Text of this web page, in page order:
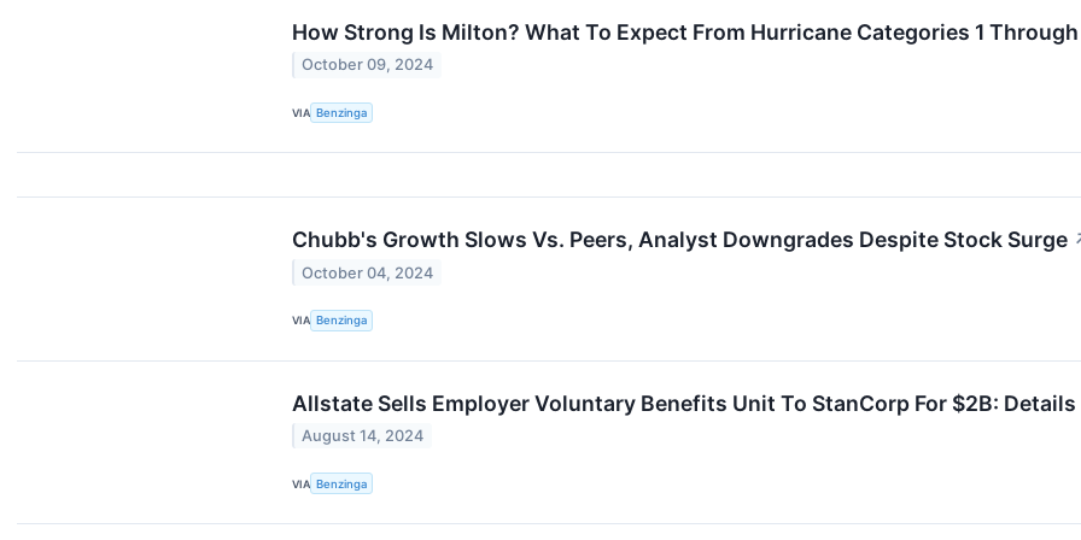
How Strong Is Milton? What To Expect From Hurricane Categories 1 Through
October 09, 2024
VIA Benzinga
Chubb's Growth Slows Vs. Peers, Analyst Downgrades Despite Stock Surge
October 04, 2024
VIA Benzinga
Allstate Sells Employer Voluntary Benefits Unit To StanCorp For $2B: Details
August 14, 2024
VIA Benzinga